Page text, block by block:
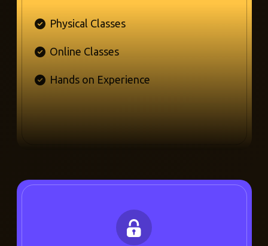
Physical Classes
Online Classes
Hands on Experience